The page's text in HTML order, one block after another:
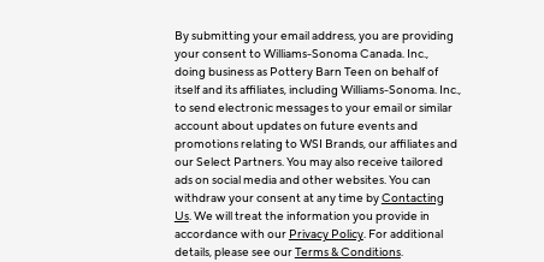
By submitting your email address, you are providing
your consent to Williams-Sonoma Canada. Inc.,
doing business as Pottery Barn Teen on behalf of
itself and its affiliates, including Williams-Sonoma. Inc.,
to send electronic messages to your email or similar
account about updates on future events and
promotions relating to WSI Brands, our affiliates and
our Select Partners. You may also receive tailored
ads on social media and other websites. You can
withdraw your consent at any time byContacting
Us. We will treat the information you provide in
accordance with our Privacy Policy. For additional
details, please see ourTerms & Conditions.